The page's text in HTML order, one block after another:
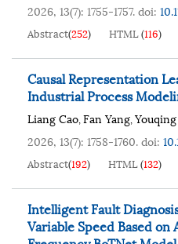
2026, 13(7): 1755-1757.doi:
Abstract(252) HTML(116)
Causal Representation
Industrial Process
Liang Cao,Fan Yang,
2026, 13(7): 1758-1760.doi:
Abstract(192) HTML(132)
Intelligent Fault
Variable Speed Based on